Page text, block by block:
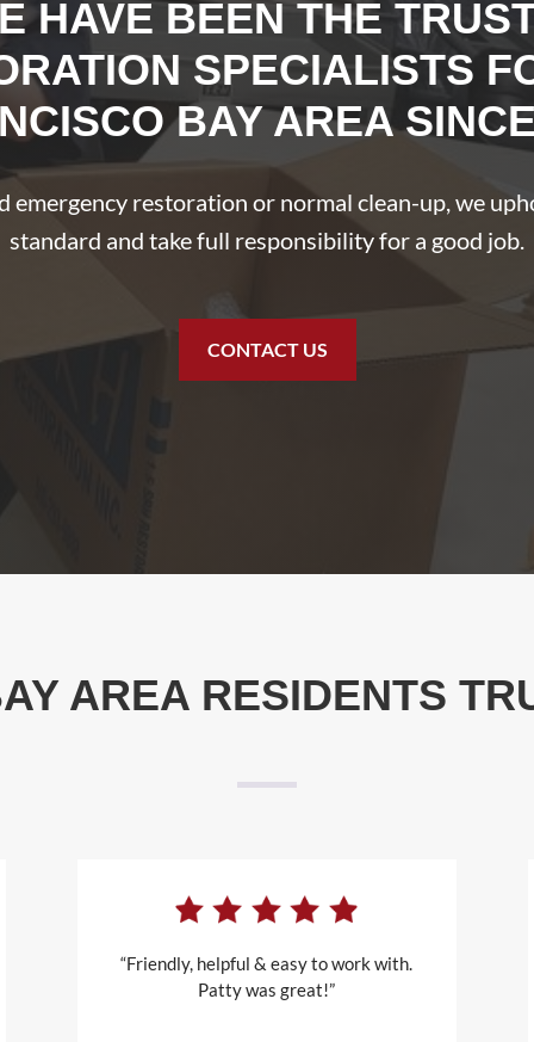
HAVE BEEN THE
SPECIALISTS
BAY AREA
emergency restoration or normal clean-up, we
standard and take full responsibility for a good job.
CONTACT US
AREA RESIDENTS
“Friendly, helpful & easy to work with.
Patty was great!”